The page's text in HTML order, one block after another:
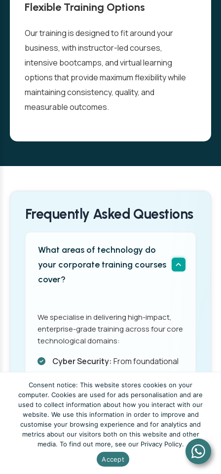
Flexible Training Options
Our training is designed to fit around your
business, with instructor-led courses,
intensive bootcamps, and virtual learning
options that provide maximum flexibility while
maintaining consistency, quality, and
measurable outcomes.
Frequently Asked Questions
What areas of technology do
your corporate training courses
cover?
We specialise in delivering high-impact,
enterprise-grade training across four core
technological domains:
Cyber Security: From foundational
ethical hacking and risk
management.
Cloud Computing:Designing,
deploying, and managing scalable
cloud infrastructure and services
Consent notice: This website stores cookies on your
computer. Cookies are used for ads personalisation and are
used to collect information about how you interact with our
website. We use this information in order to improve and
customise your browsing experience and for analytics and
metrics about our visitors both on this website and other
media. To find out more, see our Privacy Policy.
Accept